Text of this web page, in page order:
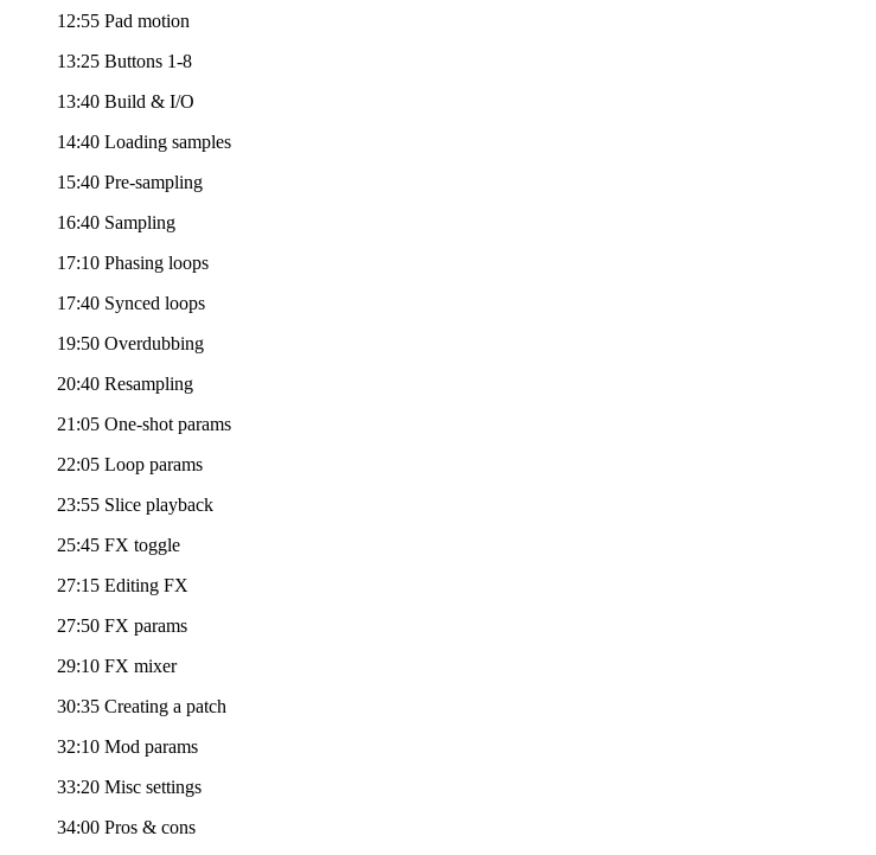
12:55 Pad motion
13:25 Buttons 1-8
13:40 Build & I/O
14:40 Loading samples
15:40 Pre-sampling
16:40 Sampling
17:10 Phasing loops
17:40 Synced loops
19:50 Overdubbing
20:40 Resampling
21:05 One-shot params
22:05 Loop params
23:55 Slice playback
25:45 FX toggle
27:15 Editing FX
27:50 FX params
29:10 FX mixer
30:35 Creating a patch
32:10 Mod params
33:20 Misc settings
34:00 Pros & cons